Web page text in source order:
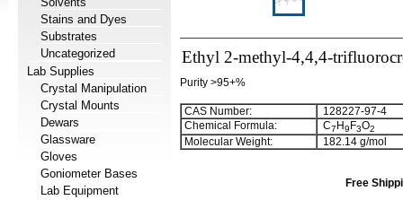
Stains and Dyes
Substrates
Uncategorized
Lab Supplies
Crystal Manipulation
Crystal Mounts
Dewars
Glassware
Gloves
Goniometer Bases
Lab Equipment
Ethyl 2-methyl-4,4,4-
Purity >95+%
CAS Number:
128227-97-4
Chemical Formula:
C7 H9 F3O2
Molecular Weight: 182.14 g/mol
Free